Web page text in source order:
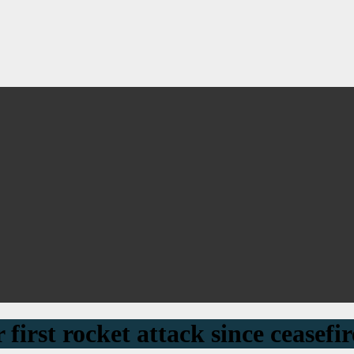
rocket attack since